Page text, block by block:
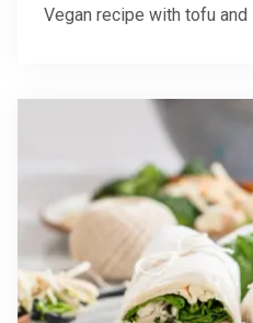
Vegan recipe with tofu